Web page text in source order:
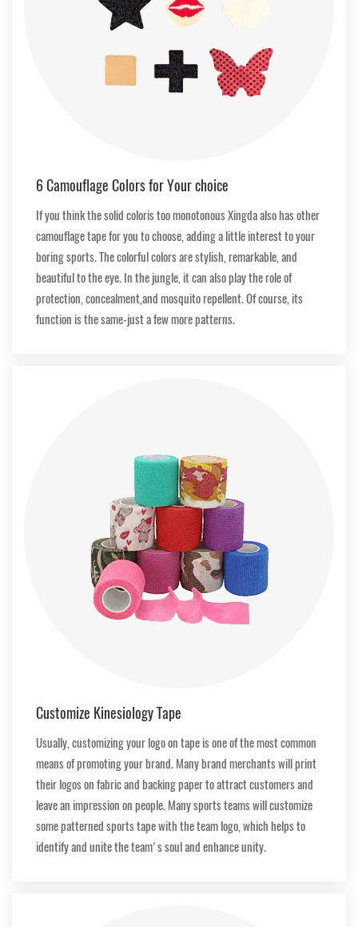
6 Camouflage Colors for Your choice
If you think the solid coloris too monotonous Xingda also has other
camouflage tape for you to choose, adding a little interest to your
boring sports. The colorful colors are stylish, remarkable, and
beautiful to the eye. In the jungle, it can also play the role of
protection, concealment,and mosquito repellent. Of course, its
function is the same-just a few more patterns.
Customize Kinesiology Tape
Usually, customizing your logo on tape is one of the most common
means of promoting your brand. Many brand merchants will print
their logos on fabric and backing paper to attract customers and
leave an impression on people. Many sports teams will customize
some patterned sports tape with the team logo, which helps to
identify and unite the team's soul and enhance unity.